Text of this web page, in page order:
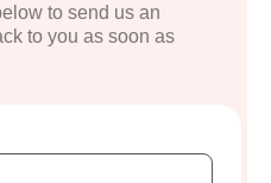
to send us an
to you as soon as